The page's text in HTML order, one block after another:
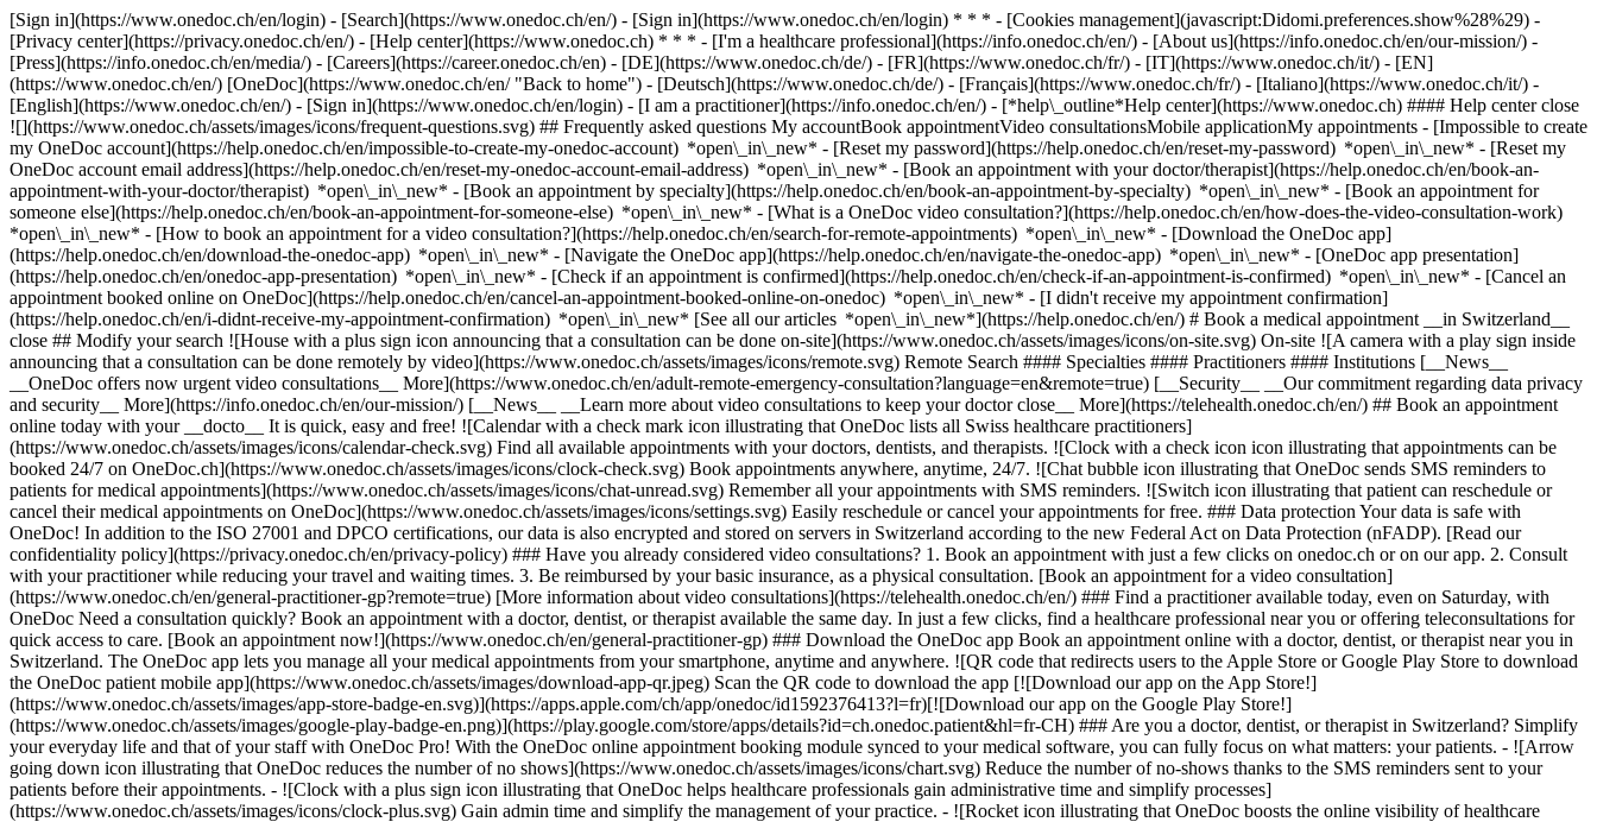
[Sign in](https://www.onedoc.ch/en/login) - [Search](https://www.onedoc.ch/en/) - [Sign in](https://www.onedoc.ch/en/login) * * * - [Cookies management](javascript:Didomi.preferences.show%28%29) -
[Privacy center](https://privacy.onedoc.ch/en/) - [Help center](https://www.onedoc.ch) * * * - [I'm a healthcare professional](https://info.onedoc.ch/en/) - [About us](https://info.onedoc.ch/en/our-mission/) -
[Press](https://info.onedoc.ch/en/media/) - [Careers](https://career.onedoc.ch/en) - [DE](https://www.onedoc.ch/de/) - [FR](https://www.onedoc.ch/fr/) - [IT](https://www.onedoc.ch/it/) - [EN]
(https://www.onedoc.ch/en/) [OneDoc](https://www.onedoc.ch/en/ "Back to home") - [Deutsch](https://www.onedoc.ch/de/) - [Français](https://www.onedoc.ch/fr/) - [Italiano](https://www.onedoc.ch/it/) -
[English](https://www.onedoc.ch/en/) - [Sign in](https://www.onedoc.ch/en/login) - [I am a practitioner](https://info.onedoc.ch/en/) - [*help\_outline*Help center](https://www.onedoc.ch) #### Help center close
![](https://www.onedoc.ch/assets/images/icons/frequent-questions.svg) ## Frequently asked questions My accountBook appointmentVideo consultationsMobile applicationMy appointments - [Impossible to create
my OneDoc account](https://help.onedoc.ch/en/impossible-to-create-my-onedoc-account) *open\_in\_new* - [Reset my password](https://help.onedoc.ch/en/reset-my-password) *open\_in\_new* - [Reset my
OneDoc account email address](https://help.onedoc.ch/en/reset-my-onedoc-account-email-address) *open\_in\_new* - [Book an appointment with your doctor/therapist](https://help.onedoc.ch/en/book-an-
appointment-with-your-doctor/therapist) *open\_in\_new* - [Book an appointment by specialty](https://help.onedoc.ch/en/book-an-appointment-by-specialty) *open\_in\_new* - [Book an appointment for
someone else](https://help.onedoc.ch/en/book-an-appointment-for-someone-else) *open\_in\_new* - [What is a OneDoc video consultation?](https://help.onedoc.ch/en/how-does-the-video-consultation-work)
*open\_in\_new* - [How to book an appointment for a video consultation?](https://help.onedoc.ch/en/search-for-remote-appointments) *open\_in\_new* - [Download the OneDoc app]
(https://help.onedoc.ch/en/download-the-onedoc-app) *open\_in\_new* - [Navigate the OneDoc app](https://help.onedoc.ch/en/navigate-the-onedoc-app) *open\_in\_new* - [OneDoc app presentation]
(https://help.onedoc.ch/en/onedoc-app-presentation) *open\_in\_new* - [Check if an appointment is confirmed](https://help.onedoc.ch/en/check-if-an-appointment-is-confirmed) *open\_in\_new* - [Cancel an
appointment booked online on OneDoc](https://help.onedoc.ch/en/cancel-an-appointment-booked-online-on-onedoc) *open\_in\_new* - [I didn't receive my appointment confirmation]
(https://help.onedoc.ch/en/i-didnt-receive-my-appointment-confirmation) *open\_in\_new* [See all our articles *open\_in\_new*](https://help.onedoc.ch/en/) # Book a medical appointment __in Switzerland__
close ## Modify your search ![House with a plus sign icon announcing that a consultation can be done on-site](https://www.onedoc.ch/assets/images/icons/on-site.svg) On-site ![A camera with a play sign inside
announcing that a consultation can be done remotely by video](https://www.onedoc.ch/assets/images/icons/remote.svg) Remote Search #### Specialties #### Practitioners #### Institutions [__News__
__OneDoc offers now urgent video consultations__ More](https://www.onedoc.ch/en/adult-remote-emergency-consultation?language=en&remote=true) [__Security__ __Our commitment regarding data privacy
and security__ More](https://info.onedoc.ch/en/our-mission/) [__News__ __Learn more about video consultations to keep your doctor close__ More](https://telehealth.onedoc.ch/en/) ## Book an appointment
online today with your __docto__ It is quick, easy and free! ![Calendar with a check mark icon illustrating that OneDoc lists all Swiss healthcare practitioners]
(https://www.onedoc.ch/assets/images/icons/calendar-check.svg) Find all available appointments with your doctors, dentists, and therapists. ![Clock with a check icon icon illustrating that appointments can be
booked 24/7 on OneDoc.ch](https://www.onedoc.ch/assets/images/icons/clock-check.svg) Book appointments anywhere, anytime, 24/7. ![Chat bubble icon illustrating that OneDoc sends SMS reminders to
patients for medical appointments](https://www.onedoc.ch/assets/images/icons/chat-unread.svg) Remember all your appointments with SMS reminders. ![Switch icon illustrating that patient can reschedule or
cancel their medical appointments on OneDoc](https://www.onedoc.ch/assets/images/icons/settings.svg) Easily reschedule or cancel your appointments for free. ### Data protection Your data is safe with
OneDoc! In addition to the ISO 27001 and DPCO certifications, our data is also encrypted and stored on servers in Switzerland according to the new Federal Act on Data Protection (nFADP). [Read our
confidentiality policy](https://privacy.onedoc.ch/en/privacy-policy) ### Have you already considered video consultations? 1. Book an appointment with just a few clicks on onedoc.ch or on our app. 2. Consult
with your practitioner while reducing your travel and waiting times. 3. Be reimbursed by your basic insurance, as a physical consultation. [Book an appointment for a video consultation]
(https://www.onedoc.ch/en/general-practitioner-gp?remote=true) [More information about video consultations](https://telehealth.onedoc.ch/en/) ### Find a practitioner available today, even on Saturday, with
OneDoc Need a consultation quickly? Book an appointment with a doctor, dentist, or therapist available the same day. In just a few clicks, find a healthcare professional near you or offering teleconsultations for
quick access to care. [Book an appointment now!](https://www.onedoc.ch/en/general-practitioner-gp) ### Download the OneDoc app Book an appointment online with a doctor, dentist, or therapist near you in
Switzerland. The OneDoc app lets you manage all your medical appointments from your smartphone, anytime and anywhere. ![QR code that redirects users to the Apple Store or Google Play Store to download
the OneDoc patient mobile app](https://www.onedoc.ch/assets/images/download-app-qr.jpeg) Scan the QR code to download the app [![Download our app on the App Store!]
(https://www.onedoc.ch/assets/images/app-store-badge-en.svg)](https://apps.apple.com/ch/app/onedoc/id1592376413?l=fr)[![Download our app on the Google Play Store!]
(https://www.onedoc.ch/assets/images/google-play-badge-en.png)](https://play.google.com/store/apps/details?id=ch.onedoc.patient&hl=fr-CH) ### Are you a doctor, dentist, or therapist in Switzerland? Simplify
your everyday life and that of your staff with OneDoc Pro! With the OneDoc online appointment booking module synced to your medical software, you can fully focus on what matters: your patients. - ![Arrow
going down icon illustrating that OneDoc reduces the number of no shows](https://www.onedoc.ch/assets/images/icons/chart.svg) Reduce the number of no-shows thanks to the SMS reminders sent to your
patients before their appointments. - ![Clock with a plus sign icon illustrating that OneDoc helps healthcare professionals gain administrative time and simplify processes]
(https://www.onedoc.ch/assets/images/icons/clock-plus.svg) Gain admin time and simplify the management of your practice. - ![Rocket icon illustrating that OneDoc boosts the online visibility of healthcare practitioners](https://www.onedoc.ch/assets/images/icons/rocket.svg) Improve your online visibility with a presence on the first platform in Switzerland for online appointment booking. - ![Bubble chat with a heart icon illustrating that OneDoc offers an essential service for both patients and healthcare practitioners](https://www.onedoc.ch/assets/images/icons/bubble-heart.svg) Offer online booking to your patients: an essential service that they value. [Discover OneDoc Pro](https://info.onedoc.ch/en/)[Request a free demo!](https://info.onedoc.ch/en/discover/) *keyboard\_arrow\_right* ## Find a specialist [Physiotherapist](https://www.onedoc.ch/en/physiotherapist)[General practitioner (GP)](https://www.onedoc.ch/en/general-practitioner-gp)[Specialist in general internal medicine](https://www.onedoc.ch/en/specialist-in-general-internal-medicine)[Classic massage therapist](https://www.onedoc.ch/en/classic-massage-therapist)[OB-GYN (obstetrician-gynecologist)](https://www.onedoc.ch/en/ob-gyn-obstetrician-gynecologist)[Ophthalmologist](https://www.onedoc.ch/en/ophthalmologist)[Reflexology therapist](https://www.onedoc.ch/en/reflexology-therapist)[Vaccination center](https://www.onedoc.ch/en/vaccination-center)[Manual lymphatic drainage therapist](https://www.onedoc.ch/en/manual-lymphatic-drainage-therapist)[Osteopath](https://www.onedoc.ch/en/osteopath)[Pharmacy health services](https://www.onedoc.ch/en/pharmacy-health-services)[Psychologist](https://www.onedoc.ch/en/psychologist)[Dentist](https://www.onedoc.ch/en/dentist)[Acupuncturist](https://www.onedoc.ch/en/acupuncturist)[Dermatologist](https://www.onedoc.ch/en/dermatologist)[Aesthetic medicine specialist](https://www.onedoc.ch/en/aesthetic-medicine-specialist)[Pediatrician](https://www.onedoc.ch/en/pediatrician)[Therapeutic massage therapist](https://www.onedoc.ch/en/therapeutic-massage-therapist)[MCO nutrition therapist](https://www.onedoc.ch/en/mco-nutrition-therapist)[Hypnotherapist](https://www.onedoc.ch/en/hypnotherapist)[Sports physiotherapist](https://www.onedoc.ch/en/sports-physiotherapist)[All specialties](https://www.onedoc.ch/en/specialties) *keyboard\_arrow\_right* ## Find an expertise [Annual check up | preventive medical checkup](https://www.onedoc.ch/en/annual-check-up-preventive-medical-checkup)[Eye Examination | Eye check](https://www.onedoc.ch/en/eye-examination-eye-check)[Flu vaccination](https://www.onedoc.ch/en/flu-vaccination)[Allergy | AllergoTest | Allergy check](https://www.onedoc.ch/en/allergy-allergotest-allergy-check)[Cardiovascular Prevention | CardioCheck | CardioTest](https://www.onedoc.ch/en/cardiovascular-prevention-cardiocheck-cardiotest)[Urinary tract infection (UTI)](https://www.onedoc.ch/en/urinary-tract-infection-uti)[Tick-borne encephalitis vaccination (TBE)](https://www.onedoc.ch/en/tick-borne-encephalitis-vaccination-tbe)[Glaucoma](https://www.onedoc.ch/en/glaucoma)[Cataract](https://www.onedoc.ch/en/cataract)[Vaccination advice](https://www.onedoc.ch/en/vaccination-advice)[Contraception](https://www.onedoc.ch/en/contraception)[Manual therapy](https://www.onedoc.ch/en/manual-therapy)[Medical traffic examination LEVEL 1](https://www.onedoc.ch/en/medical-traffic-examination-level-1)[Diabetes screening](https://www.onedoc.ch/en/diabetes-screening)[Recovery physiotherapy for athletes](https://www.onedoc.ch/en/recovery-physiotherapy-for-athletes)[Glasses](https://www.onedoc.ch/en/glasses)[Vaccination booklet update](https://www.onedoc.ch/en/vaccination-booklet-update)[Prenatal care](https://www.onedoc.ch/en/prenatal-care)[Dry eyes](https://www.onedoc.ch/en/dry-eyes)[Postural assessment](https://www.onedoc.ch/en/postural-assessment)[Anterior cruciate ligament (ACL) rupture | Anterior cruciate ligament (ACL) tear](https://www.onedoc.ch/en/anterior-cruciate-ligament-acl-rupture-anterior-cruciate-ligament-acl-tear)[All expertises](https://www.onedoc.ch/en/expertises) *keyboard\_arrow\_right* ## Find an institution [Medical practice](https://www.onedoc.ch/en/medical-practice)[Medical center](https://www.onedoc.ch/en/medical-center)[Group practice](https://www.onedoc.ch/en/group-practice)[Dental practice](https://www.onedoc.ch/en/dental-practice)[Pharmacy](https://www.onedoc.ch/en/pharmacy)[Osteopathy practice](https://www.onedoc.ch/en/osteopathy-practice)[Physiotherapy practice](https://www.onedoc.ch/en/physiotherapy-practice)[Medical group](https://www.onedoc.ch/en/medical-group)[Dental clinic](https://www.onedoc.ch/en/dental-clinic)[Health center](https://www.onedoc.ch/en/health-center)[Optical store](https://www.onedoc.ch/en/optical-store)[Hearing aid store](https://www.onedoc.ch/en/hearing-aid-store)[Clinic](https://www.onedoc.ch/en/clinic)[Hospital](https://www.onedoc.ch/en/hospital)[Medical and dental center](https://www.onedoc.ch/en/medical-and-dental-center)[Care center](https://www.onedoc.ch/en/care-center)[Medical laboratory](https://www.onedoc.ch/en/medical-laboratory)[Alternative medicine practice](https://www.onedoc.ch/en/alternative-medicine-practice)[Medical imaging center](https://www.onedoc.ch/en/medical-imaging-center) *keyboard\_arrow\_right* ## Frequent specialties [Physiotherapist in Geneva](https://www.onedoc.ch/en/physiotherapist/geneva)[Specialist in general internal medicine in Zürich](https://www.onedoc.ch/en/specialist-in-general-internal-medicine/zurich)[OB-GYN (obstetrician-gynecologist) in Zürich](https://www.onedoc.ch/en/ob-gyn-obstetrician-gynecologist/zurich)[Psychologist in Geneva](https://www.onedoc.ch/en/psychologist/geneva)[Physiotherapist in Lausanne](https://www.onedoc.ch/en/physiotherapist/lausanne)[General practitioner (GP) in Geneva](https://www.onedoc.ch/en/general-practitioner-gp/geneva)[Manual lymphatic drainage therapist in Geneva](https://www.onedoc.ch/en/manual-lymphatic-drainage-therapist/geneva)[Classic massage therapist in Geneva](https://www.onedoc.ch/en/classic-massage-therapist/geneva)[Ophthalmologist in Zürich](https://www.onedoc.ch/en/ophthalmologist/zurich)[Specialist in general internal medicine in Geneva](https://www.onedoc.ch/en/specialist-in-general-internal-medicine/geneva)[Reflexology therapist in Geneva](https://www.onedoc.ch/en/reflexology-therapist/geneva)[Classic massage therapist in Zürich](https://www.onedoc.ch/en/classic-massage-therapist/zurich)[Physiotherapist in Zürich](https://www.onedoc.ch/en/physiotherapist/zurich)[Dentist in Geneva](https://www.onedoc.ch/en/dentist/geneva)[General practitioner (GP) in Zürich](https://www.onedoc.ch/en/general-practitioner-gp/zurich)[Psychologist in Lausanne](https://www.onedoc.ch/en/psychologist/lausanne)[Dermatologist in Zürich](https://www.onedoc.ch/en/dermatologist/zurich)[Acupuncturist in Geneva](https://www.onedoc.ch/en/acupuncturist/geneva)[Osteopath in Lausanne](https://www.onedoc.ch/en/osteopath/lausanne)[Classic massage therapist in Lausanne](https://www.onedoc.ch/en/classic-massage-therapist/lausanne)[Vaccination center in Zürich](https://www.onedoc.ch/en/vaccination-center/zurich) *keyboard\_arrow\_right* ## Frequent expertises [Annual check up | preventive medical checkup in Zürich](https://www.onedoc.ch/en/annual-check-up-preventive-medical-checkup/zurich)[Urinary tract infection (UTI) in Zürich](https://www.onedoc.ch/en/urinary-tract-infection-uti/zurich)[Recovery physiotherapy for athletes in Geneva](https://www.onedoc.ch/en/recovery-physiotherapy-for-athletes/geneva)[Contraception in Zürich](https://www.onedoc.ch/en/contraception/zurich)[Athlete monitoring in Geneva](https://www.onedoc.ch/en/athlete-monitoring/geneva)[Manual therapy in Geneva](https://www.onedoc.ch/en/manual-therapy/geneva)[Anterior cruciate ligament (ACL) rupture | Anterior cruciate ligament (ACL) tear in Geneva](https://www.onedoc.ch/en/anterior-cruciate-ligament-acl-rupture-anterior-cruciate-ligament-acl-tear/geneva)[Psychological support for stress management in Geneva](https://www.onedoc.ch/en/psychological-support-for-stress-management/geneva)[Human Papillomavirus (HPV) screening | PAP smear in Zürich](https://www.onedoc.ch/en/human-papillomavirus-hpv-screening-pap-smear/zurich)[Arthrosis in Geneva](https://www.onedoc.ch/en/arthrosis/geneva)[Psychological support for depression in Geneva](https://www.onedoc.ch/en/psychological-support-for-depression/geneva)[Meniscus tear | Torn meniscus in Geneva](https://www.onedoc.ch/en/meniscus-tear-torn-meniscus/geneva)[Eye Examination | Eye check in Zürich](https://www.onedoc.ch/en/eye-examination-eye-check/zurich)[Menopause in Zürich](https://www.onedoc.ch/en/menopause/zurich)[Glaucoma in Zürich](https://www.onedoc.ch/en/glaucoma/zurich)[Iron blood test | Ferritin blood test in Zürich](https://www.onedoc.ch/en/iron-blood-test-ferritin-blood-test/zurich)[Headache and migraine in Zürich](https://www.onedoc.ch/en/headache-and-migraine/zurich)[Pregnancy Ultrasound in Zürich](https://www.onedoc.ch/en/pregnancy-ultrasound/zurich)[Cataract in Zürich](https://www.onedoc.ch/en/cataract/zurich)[Gynecology emergency in Zürich](https://www.onedoc.ch/en/gynecology-emergency/zurich)[HPV | Humane papillomavirus vaccination in Zürich](https://www.onedoc.ch/en/hpv-humane-papillomavirus-vaccination/zurich) *keyboard\_arrow\_right* ## Find practitioners [Practitioners directory](https://www.onedoc.ch/en/directory) [A](https://www.onedoc.ch/en/directory/A) [B](https://www.onedoc.ch/en/directory/B) [C](https://www.onedoc.ch/en/directory/C) [D](https://www.onedoc.ch/en/directory/D) [E](https://www.onedoc.ch/en/directory/E) [F](https://www.onedoc.ch/en/directory/F) [G](https://www.onedoc.ch/en/directory/G) [H](https://www.onedoc.ch/en/directory/H) [I](https://www.onedoc.ch/en/directory/I) [J](https://www.onedoc.ch/en/directory/J) [K](https://www.onedoc.ch/en/directory/K) [L](https://www.onedoc.ch/en/directory/L) [M](https://www.onedoc.ch/en/directory/M) [N](https://www.onedoc.ch/en/direct